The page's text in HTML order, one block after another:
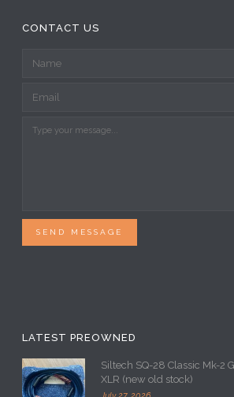
CONTACT US
SEND MESSAGE
LATEST PREOWNED
Siltech SQ-28 Classic Mk-2
XLR (new old stock)